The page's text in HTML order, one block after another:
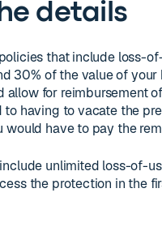
details
that include loss-
30% of the value of your
for reimbursement
to having to vacate the
would have to pay the
unlimited loss-of-
the protection in the